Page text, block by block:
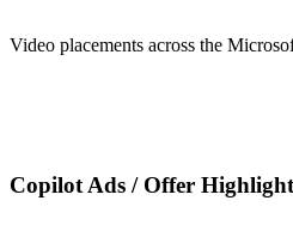
Video placements across the
Copilot Ads / Offer